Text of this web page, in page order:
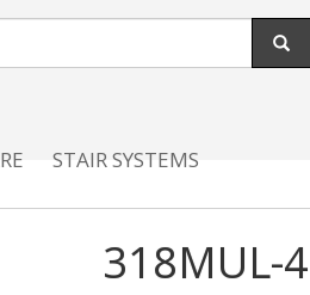
STAIR SYSTEMS
318MUL-4